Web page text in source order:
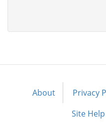
Footer
About Privacy
Site Help